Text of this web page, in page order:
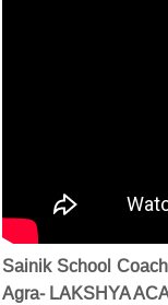
Sainik School
Agra- LAKSHYA